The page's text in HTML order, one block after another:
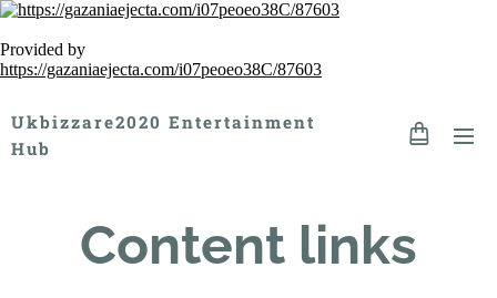
Provided by
https://gazaniaejecta.com/i07peoeo38C/87603
Ukbizzare2020 Entertainment
Hub
Content links